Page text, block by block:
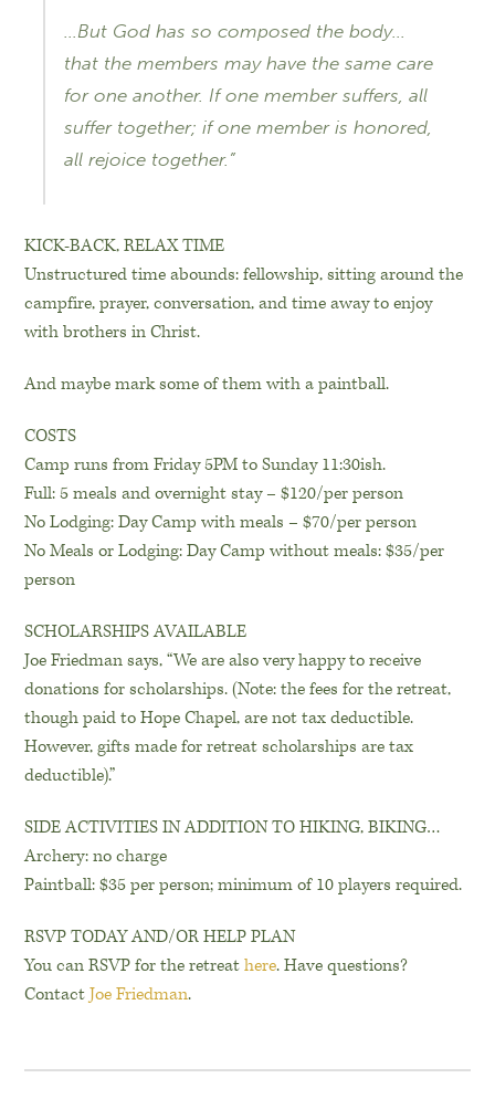
…But God has so composed the body…
that the members may have the same care
for one another. If one member suffers, all
suffer together; if one member is honored,
all rejoice together.”
KICK-BACK, RELAX TIME
Unstructured time abounds: fellowship, sitting around the
campfire, prayer, conversation, and time away to enjoy
with brothers in Christ.
And maybe mark some of them with a paintball.
COSTS
Camp runs from Friday 5PM to Sunday 11:30ish.
Full: 5 meals and overnight stay – $120/per person
No Lodging: Day Camp with meals – $70/per person
No Meals or Lodging: Day Camp without meals: $35/per
person
SCHOLARSHIPS AVAILABLE
Joe Friedman says, “We are also very happy to receive
donations for scholarships. (Note: the fees for the retreat,
though paid to Hope Chapel, are not tax deductible.
However, gifts made for retreat scholarships are tax
deductible).”
SIDE ACTIVITIES IN ADDITION TO HIKING, BIKING…
Archery: no charge
Paintball: $35 per person; minimum of 10 players required.
RSVP TODAY AND/OR HELP PLAN
You can RSVP for the retreathere. Have questions?
ContactJoe Friedman.